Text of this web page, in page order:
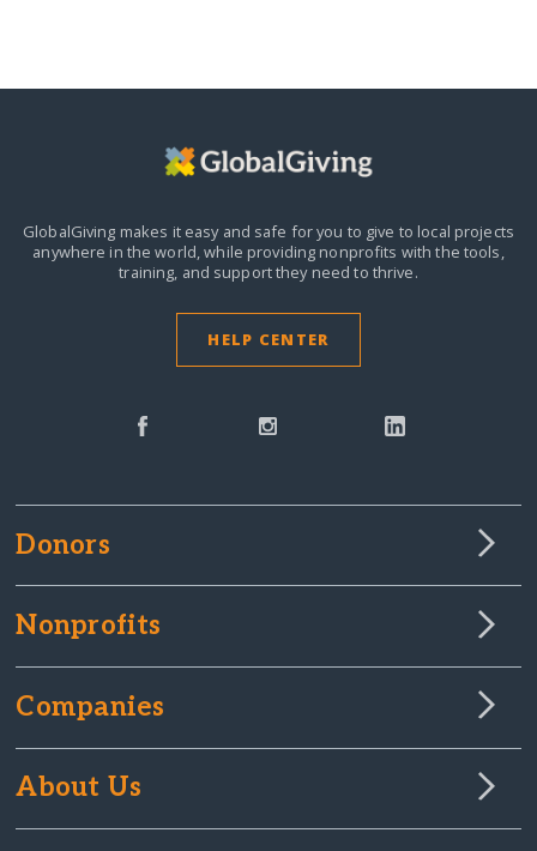
GlobalGiving makes it easy and safe for you to give to local projects
anywhere in the world,while providing nonprofits with the tools,
training, and support they need to thrive.
HELP CENTER
Donors
Nonprofits
Companies
About Us